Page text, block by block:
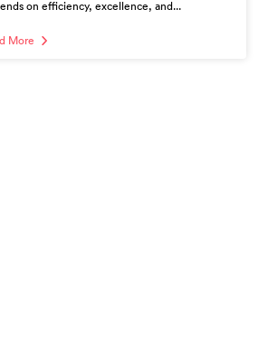
on efficiency, excellence, and...
More